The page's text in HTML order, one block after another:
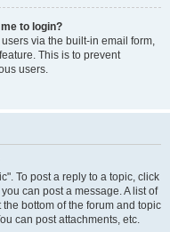
to login?
via the built-in email form,
This is to prevent
users.
To post a reply to a topic, click
can post a message. A list of
bottom of the forum and topic
can post attachments, etc.